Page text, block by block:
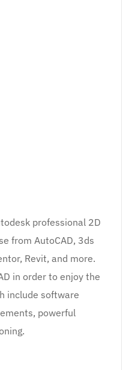
professional 2D
from AutoCAD, 3ds
Revit, and more.
in order to enjoy the
include software
powerful